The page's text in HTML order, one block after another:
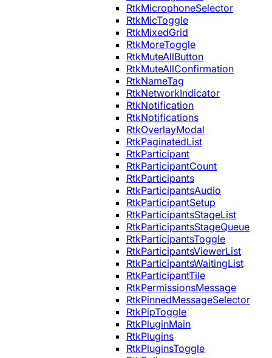
RtkMicrophoneSelector
RtkMicToggle
RtkMixedGrid
RtkMoreToggle
RtkMuteAllButton
RtkMuteAllConfirmation
RtkNameTag
RtkNetworkIndicator
RtkNotification
RtkNotifications
RtkOverlayModal
RtkPaginatedList
RtkParticipant
RtkParticipantCount
RtkParticipants
RtkParticipantsAudio
RtkParticipantSetup
RtkParticipantsStageList
RtkParticipantsStageQueue
RtkParticipantsToggle
RtkParticipantsViewerList
RtkParticipantsWaitingList
RtkParticipantTile
RtkPermissionsMessage
RtkPinnedMessageSelector
RtkPipToggle
RtkPluginMain
RtkPlugins
RtkPluginsToggle